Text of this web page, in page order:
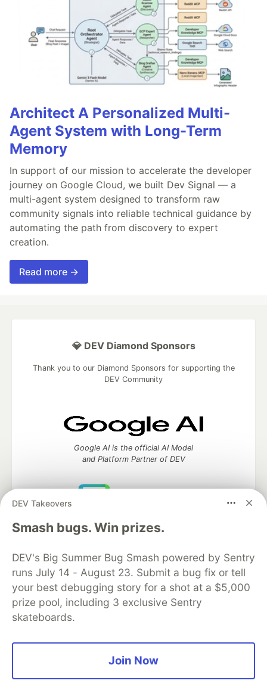
Architect A Personalized Multi-
Agent System with Long-Term
Memory
In support of our mission to accelerate the developer
journey on Google Cloud, we built Dev Signal — a
multi-agent system designed to transform raw
community signals into reliable technical guidance by
automating the path from discovery to expert
creation.
Read more →
DEV Takeovers
Smash bugs. Win prizes.
DEV's Big Summer Bug Smash powered by Sentry
runs July 14 - August 23. Submit a bug fix or tell
your best debugging story for a shot at a $5,000
prize pool, including 3 exclusive Sentry
skateboards.
Join Now
💎 DEV Diamond Sponsors
Thank you to our Diamond Sponsors for supporting the
DEV Community
Google AI is the official AI Model
and Platform Partner of DEV
partner of DEV
Algolia is the official search partner
of DEV
— A space to discuss and keep up software
development and manage your software career
Home
DEV Challenges DEV++
Videos